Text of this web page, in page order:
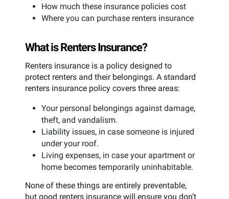
How much these insurance policies cost
Where you can purchase renters insurance
What is Renters Insurance?
Renters insurance is a policy designed to
protect renters and their belongings. A standard
renters insurance policy covers three areas:
Your personal belongings against damage,
theft, and vandalism.
Liability issues, in case someone is injured
under your roof.
Living expenses, in case your apartment or
home becomes temporarily uninhabitable.
None of these things are entirely preventable,
but good renters insurance will ensure you don’t